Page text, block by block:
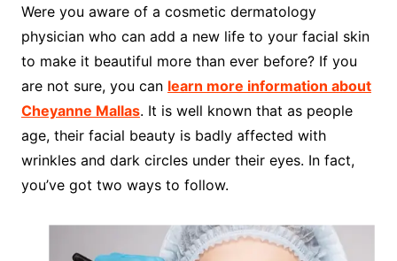
Were you aware of a cosmetic dermatology
physician who can add a new life to your facial skin
to make it beautiful more than ever before? If you
are not sure, you can learn more information about
Cheyanne Mallas. It is well known that as people
age, their facial beauty is badly affected with
wrinkles and dark circles under their eyes. In fact,
you’ve got two ways to follow.